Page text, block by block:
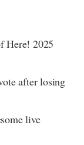
Here! 2025
after losing
live